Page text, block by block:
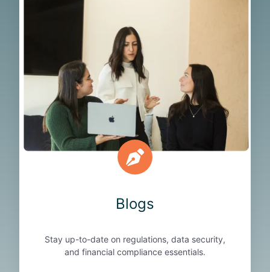
s
Blogs
Stay up-to-date on regulations, data security,
and financial compliance essentials.